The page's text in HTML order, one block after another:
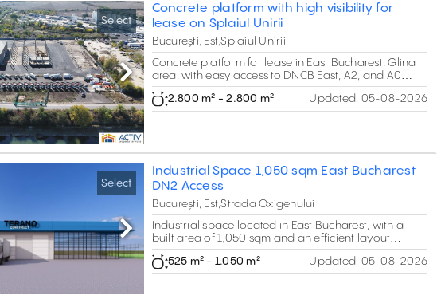
Select
Next
Concrete platform with high visibility for
lease on Splaiul Unirii
București, Est,Splaiul Unirii
Concrete platform for lease in East Bucharest, Glina
area, with easy access to DNCB East, A2, and A0
East.
2.800 m² - 2.800 m²
Updated: 05-08-2026
Select
Next
Industrial Space 1,050 sqm East Bucharest
DN2 Access
București, Est,Strada Oxigenului
Industrial space located in East Bucharest, with a
built area of 1,050 sqm and an efficient layout
combining warehouse space and 137 sqm of offices.
The property offers a clear height of 6.3 m, making it
suitable for vertical storage, logistics operations or
525 m² - 1.050 m² Updated: 05-08-2026